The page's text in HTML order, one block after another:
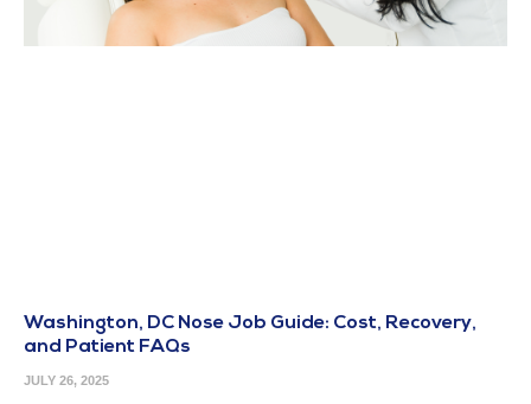
Washington, DC Nose Job Guide: Cost, Recovery,
and Patient FAQs
JULY 26, 2025